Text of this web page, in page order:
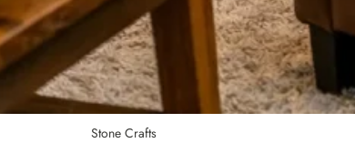
Stone Crafts